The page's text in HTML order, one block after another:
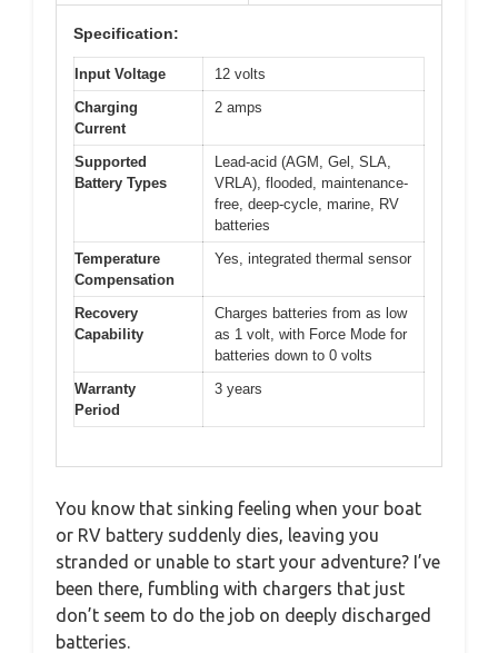
Specification:
Input Voltage
12 volts
Charging
Current
2 amps
Supported
Battery Types
Lead-acid (AGM, Gel, SLA,
VRLA), flooded, maintenance-
free, deep-cycle, marine, RV
batteries
Temperature
Compensation
Yes, integrated thermal sensor
Recovery
Capability
Charges batteries from as low
as 1 volt, with Force Mode for
batteries down to 0 volts
Warranty
Period
3 years
You know that sinking feeling when your boat
or RV battery suddenly dies, leaving you
stranded or unable to start your adventure? I’ve
been there, fumbling with chargers that just
don’t seem to do the job on deeply discharged
batteries.